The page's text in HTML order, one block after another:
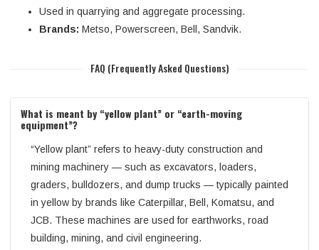
Used in quarrying and aggregate processing.
Brands: Metso, Powerscreen, Bell, Sandvik.
FAQ (Frequently Asked Questions)
What is meant by “yellow plant” or “earth-moving
equipment”?
“Yellow plant” refers to heavy-duty construction and
mining machinery — such as excavators, loaders,
graders, bulldozers, and dump trucks — typically painted
in yellow by brands like Caterpillar, Bell, Komatsu, and
JCB. These machines are used for earthworks, road
building, mining, and civil engineering.